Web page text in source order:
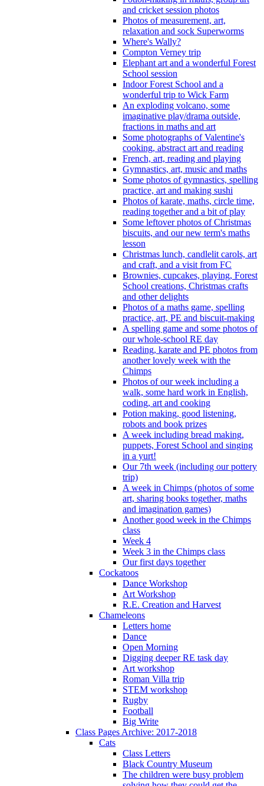
and cricket session photos
Photos of measurement, art,
relaxation and sock Superworms
Where's Wally?
Compton Verney trip
Elephant art and a wonderful Forest
School session
Indoor Forest School and a
wonderful trip to Wick Farm
An exploding volcano, some
imaginative play/drama outside,
fractions in maths and art
Some photographs of Valentine's
cooking, abstract art and reading
French, art, reading and playing
Gymnastics, art, music and maths
Some photos of gymnastics, spelling
practice, art and making sushi
Photos of karate, maths, circle time,
reading together and a bit of play
Some leftover photos of Christmas
biscuits, and our new term's maths
lesson
Christmas lunch, candlelit carols, art
and craft, and a visit from FC
Brownies, cupcakes, playing, Forest
School creations, Christmas crafts
and other delights
Photos of a maths game, spelling
practice, art, PE and biscuit-making
A spelling game and some photos of
our whole-school RE day
Reading, karate and PE photos from
another lovely week with the
Chimps
Photos of our week including a
walk, some hard work in English,
coding, art and cooking
Potion making, good listening,
robots and book prizes
A week including bread making,
puppets, Forest School and singing
in a yurt!
Our 7th week (including our pottery
trip)
A week in Chimps (photos of some
art, sharing books together, maths
and imagination games)
Another good week in the Chimps
class
Week 4
Week 3 in the Chimps class
Our first days together
Cockatoos
Dance Workshop
Art Workshop
R.E. Creation and Harvest
Chameleons
Letters home
Dance
Open Morning
Digging deeper RE task day
Art workshop
Roman Villa trip
STEM workshop
Rugby
Football
Big Write
Class Pages Archive: 2017-2018
Cats
Class Letters
Black Country Museum
The children were busy problem